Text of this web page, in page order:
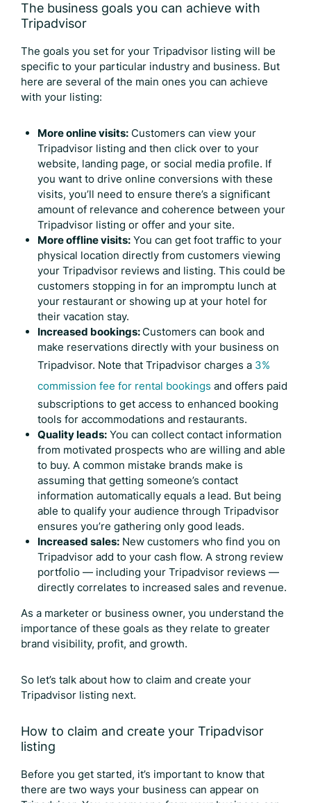
The business goals you can achieve with
Tripadvisor
The goals you set for your Tripadvisor listing will be
specific to your particular industry and business. But
here are several of the main ones you can achieve
with your listing:
More online visits: Customers can view your
Tripadvisor listing and then click over to your
website, landing page, or social media profile. If
you want to drive online conversions with these
visits, you’ll need to ensure there’s a significant
amount of relevance and coherence between your
Tripadvisor listing or offer and your site.
More offline visits: You can get foot traffic to your
physical location directly from customers viewing
your Tripadvisor reviews and listing. This could be
customers stopping in for an impromptu lunch at
your restaurant or showing up at your hotel for
their vacation stay.
Increased bookings: Customers can book and
make reservations directly with your business on
Tripadvisor. Note that Tripadvisor charges a 3%
commission fee for rental bookings and offers paid
subscriptions to get access to enhanced booking
tools for accommodations and restaurants.
Quality leads: You can collect contact information
from motivated prospects who are willing and able
to buy. A common mistake brands make is
assuming that getting someone’s contact
information automatically equals a lead. But being
able to qualify your audience through Tripadvisor
ensures you’re gathering only good leads.
Increased sales: New customers who find you on
Tripadvisor add to your cash flow. A strong review
portfolio — including your Tripadvisor reviews —
directly correlates to increased sales and revenue.
As a marketer or business owner, you understand the
importance of these goals as they relate to greater
brand visibility, profit, and growth.
So let’s talk about how to claim and create your
Tripadvisor listing next.
How to claim and create your Tripadvisor
listing
Before you get started, it’s important to know that
there are two ways your business can appear on